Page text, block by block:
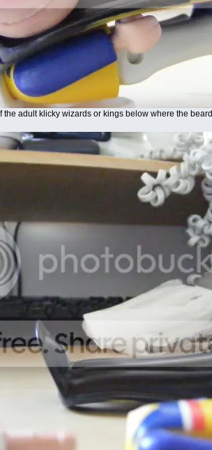
the adult klicky wizards or kings below where the